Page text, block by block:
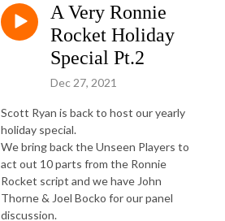
A Very Ronnie
Rocket Holiday
Special Pt.2
Dec 27, 2021
Scott Ryan is back to host our yearly
holiday special.
We bring back the Unseen Players to
act out 10 parts from the Ronnie
Rocket script and we have John
Thorne & Joel Bocko for our panel
discussion.